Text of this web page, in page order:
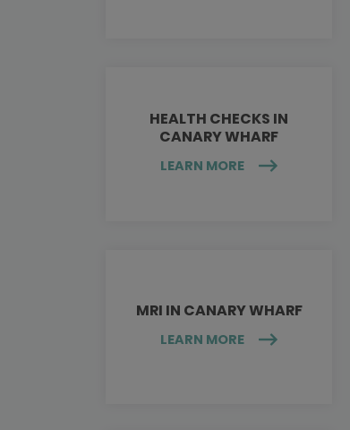
HEALTH CHECKS IN
CANARY WHARF
LEARN MORE
MRI IN CANARY WHARF
LEARN MORE